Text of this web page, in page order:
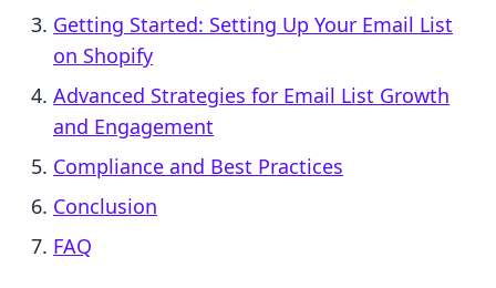
Getting Started: Setting Up Your Email List
on Shopify
Advanced Strategies for Email List Growth
and Engagement
Compliance and Best Practices
Conclusion
FAQ